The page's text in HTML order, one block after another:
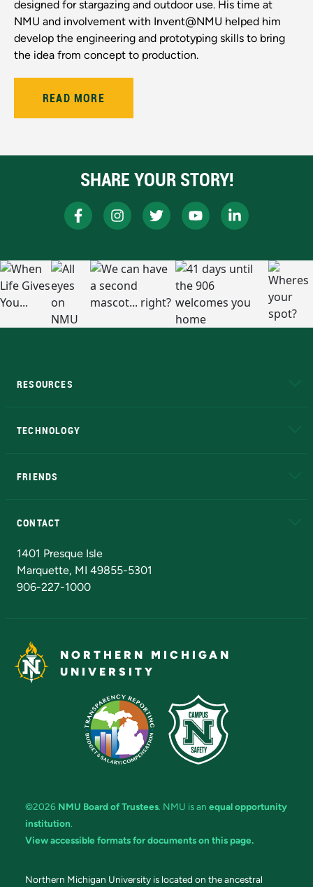
designed for stargazing and outdoor use. His time at
NMU and involvement with Invent@NMU helped him
develop the engineering and prototyping skills to bring
the idea from concept to production.
READ MORE
SHARE YOUR STORY!
RESOURCES
TECHNOLOGY
FRIENDS
CONTACT
1401 Presque Isle
Marquette, MI 49855-5301
906-227-1000
NORTHERN MICHIGAN
UNIVERSITY
©2026 NMU Board of Trustees. NMU is an equal opportunity
institution.
View accessible formats for documents on this page.
Northern Michigan University is located on the ancestral